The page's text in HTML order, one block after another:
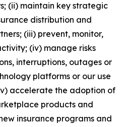
(ii) maintain key strategic
distribution and
(iii) prevent, monitor,
(iv) manage risks
interruptions, outages or
platforms or our use
accelerate the adoption of
products and
insurance programs and